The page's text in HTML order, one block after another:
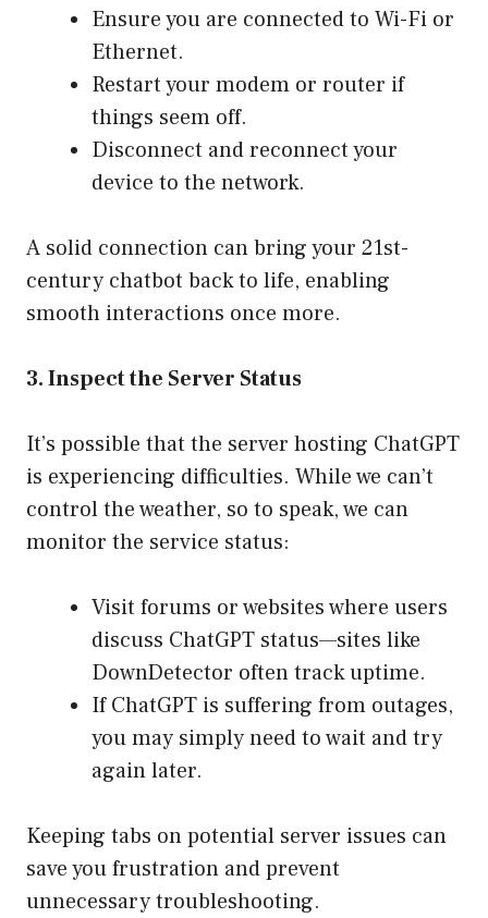
Ensure you are connected to Wi-Fi or
Ethernet.
Restart your modem or router if
things seem off.
Disconnect and reconnect your
device to the network.
A solid connection can bring your 21st-
century chatbot back to life, enabling
smooth interactions once more.
3. Inspect the Server Status
It’s possible that the server hosting ChatGPT
is experiencing difficulties. While we can’t
control the weather, so to speak, we can
monitor the service status:
Visit forums or websites where users
discuss ChatGPT status—sites like
DownDetector often track uptime.
If ChatGPT is suffering from outages,
you may simply need to wait and try
again later.
Keeping tabs on potential server issues can
save you frustration and prevent
unnecessary troubleshooting.